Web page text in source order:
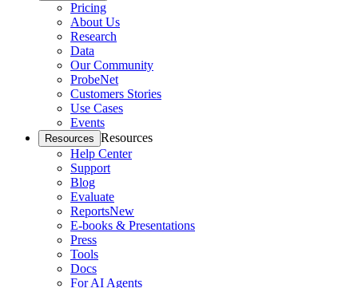
Pricing
About Us
Research
Data
Our Community
ProbeNet
Customers Stories
Use Cases
Events
Resources Resources
Help Center
Support
Blog
Evaluate
ReportsNew
E-books & Presentations
Press
Tools
Docs
For AI Agents